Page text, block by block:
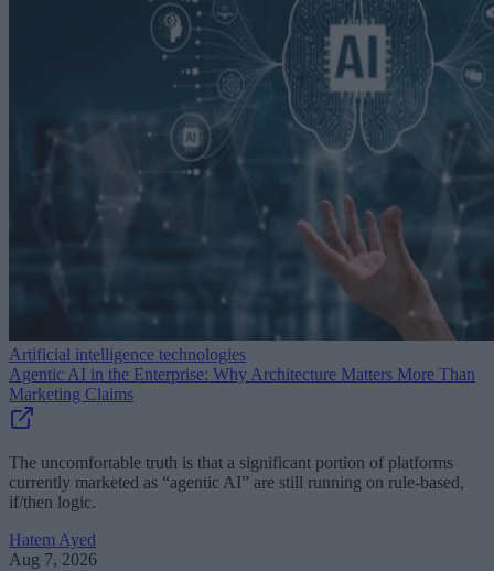
Artificial intelligence technologies
Agentic AI in the Enterprise: Why Architecture Matters More Than
Marketing Claims
The uncomfortable truth is that a significant portion of platforms
currently marketed as “agentic AI” are still running on rule-based,
if/then logic.
Hatem Ayed
Aug 7, 2026